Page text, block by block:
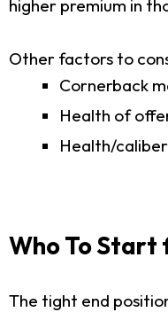
higher premium in
Other factors to
Cornerback
Health of
Health/
Who To Start
The tight end